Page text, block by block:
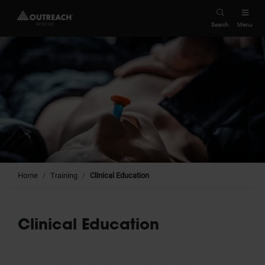
Search Menu
Home Training Clinical Education
Clinical Education